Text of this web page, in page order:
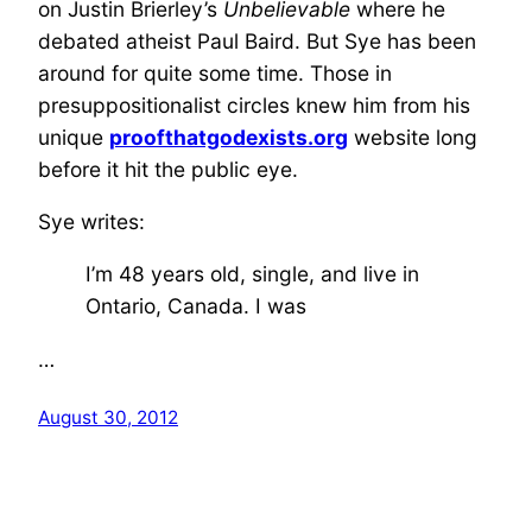
on Justin Brierley’s Unbelievable where he
debated atheist Paul Baird. But Sye has been
around for quite some time. Those in
presuppositionalist circles knew him from his
unique proofthatgodexists.org website long
before it hit the public eye.
Sye writes:
I’m 48 years old, single, and live in
Ontario, Canada. I was
…
August 30, 2012